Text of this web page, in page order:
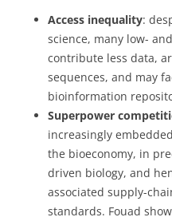
Access inequality:
science, many low-
contribute less data,
sequences, and may
bioinformation
Superpower
increasingly
the bioeconomy, in
driven biology, and
associated supply-
standards. Fouad